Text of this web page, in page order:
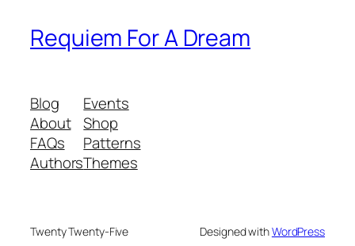
Requiem For A Dream
Blog
About
FAQs
Authors
Events
Shop
Patterns
Themes
Twenty Twenty-Five Designed withWordPress